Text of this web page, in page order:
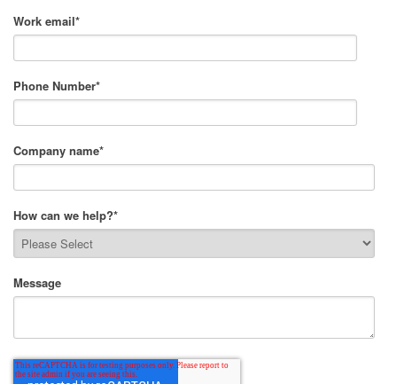
Work email*
Phone Number*
Company name*
How can we help?*
Message